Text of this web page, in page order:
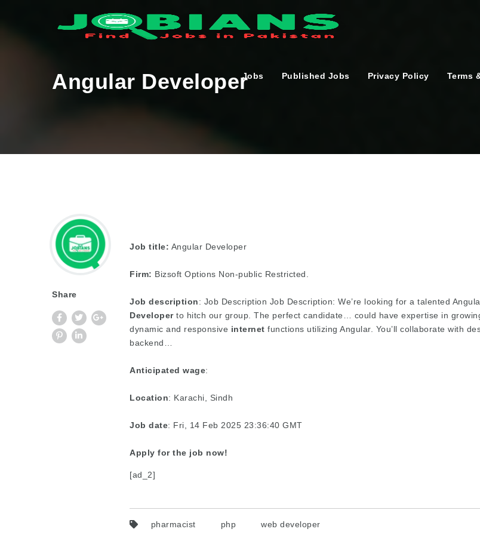
Jobs Published Jobs Privacy Policy Terms
Angular Developer
Share
Job title: Angular Developer
Firm: Bizsoft Options Non-public Restricted.
Job description: Job Description Job Description: We’re looking for a talented
Developerto hitch our group. The perfect candidate… could have expertise in
dynamic and responsive internet functions utilizing Angular. You’ll collaborate with
backend…
Anticipated wage:
Location: Karachi, Sindh
Job date: Fri, 14 Feb 2025 23:36:40 GMT
Apply for the job now!
[ad_2]
pharmacist php web developer